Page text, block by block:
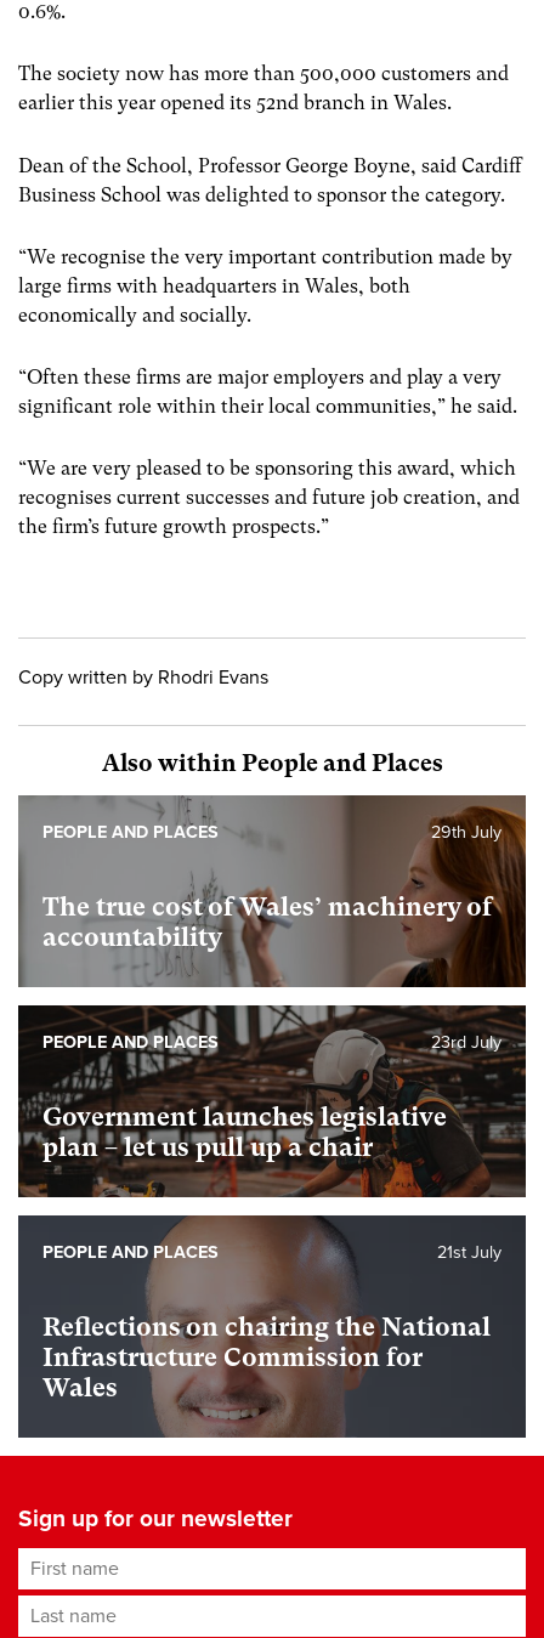
0.6%.
The society now has more than 500,000 customers and
earlier this year opened its 52nd branch in Wales.
Dean of the School, Professor George Boyne, said Cardiff
Business School was delighted to sponsor the category.
“We recognise the very important contribution made by
large firms with headquarters in Wales, both
economically and socially.
“Often these firms are major employers and play a very
significant role within their local communities,” he said.
“We are very pleased to be sponsoring this award, which
recognises current successes and future job creation, and
the firm’s future growth prospects.”
Copy written by Rhodri Evans
Also within People and Places
The true cost of Wales’ machinery of
accountability
29th July
PEOPLE AND PLACES
Government launches legislative
plan – let us pull up a chair
23rd July
PEOPLE AND PLACES
Reflections on chairing the National
Infrastructure Commission for
Wales
21st July
PEOPLE AND PLACES
Sign up for our newsletter
First name
Last name